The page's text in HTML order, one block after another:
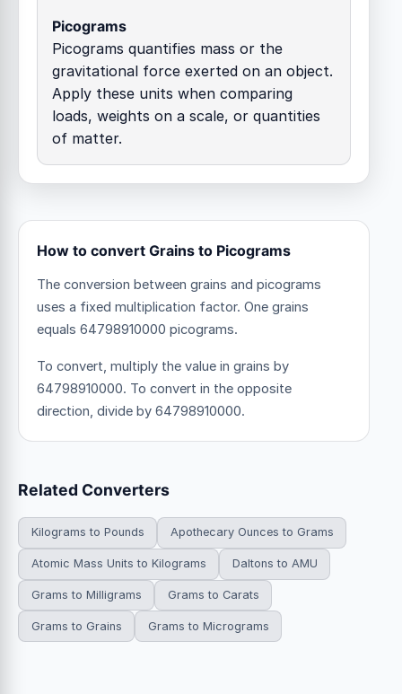
Picograms
Picograms quantifies mass or the
gravitational force exerted on an object.
Apply these units when comparing
loads, weights on a scale, or quantities
of matter.
How to convert Grains to Picograms
The conversion between grains and picograms
uses a fixed multiplication factor. One grains
equals 64798910000 picograms.
To convert, multiply the value in grains by
64798910000. To convert in the opposite
direction, divide by 64798910000.
Related Converters
Kilograms to Pounds Apothecary Ounces to Grams
Atomic Mass Units to Kilograms Daltons to AMU
Grams to Milligrams Grams to Carats
Grams to Grains Grams to Micrograms